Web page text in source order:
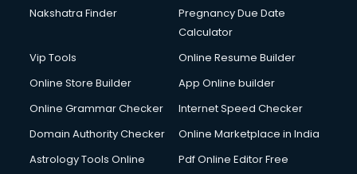
Detective services in dehradun
Diagnostic Centre services in dehradun
Digital Printing services in dehradun
Digital Signature Certificate services in dehradun
Dishwasher Repair services in dehradun
Domestic Help services in dehradun
Double bed on Rent services in dehradun
Nakshatra Finder
Pregnancy Due Date
Calculator
Vip Tools
Online Resume Builder
Online Store Builder
App Online builder
Online Grammar Checker
Internet Speed Checker
Domain Authority Checker
Online Marketplace in India
Astrology Tools Online
Pdf Online Editor Free